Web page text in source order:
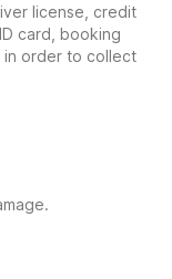
license, credit
card, booking
in order to collect